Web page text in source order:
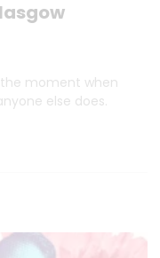
moment when
else does.